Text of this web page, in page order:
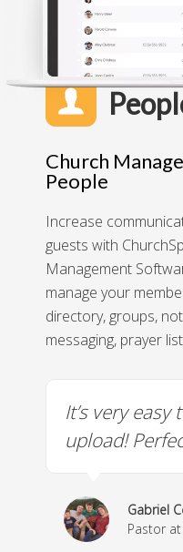
Church
People
Increase
guests with
Management
manage your
directory, groups,
messaging, prayer
It’s very
upload!
Gabriel
Pastor